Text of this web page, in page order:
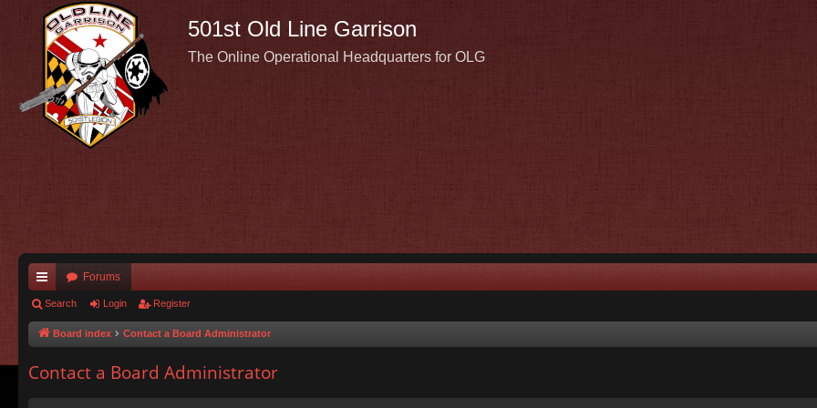
501st Old Line Garrison
The Online Operational Headquarters for OLG
ui
ck
Forums
Search Login Register
Board index Contact a Board Administrator
Contact a Board Administrator